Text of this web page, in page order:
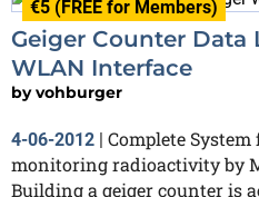
€5 (FREE for Members)
Geiger Counter Data
WLAN Interface
byvohburger
4-06-2012 | Complete
monitoring radioactivity by
Building a geiger counter is